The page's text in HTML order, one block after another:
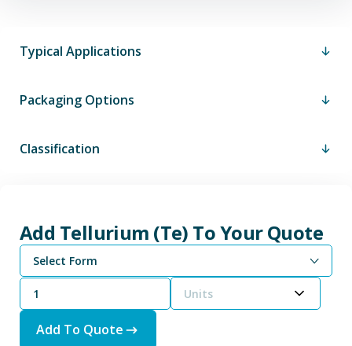
Typical Applications
Packaging Options
Classification
Add Tellurium (Te) To Your Quote
Select Form
Units
Add To Quote